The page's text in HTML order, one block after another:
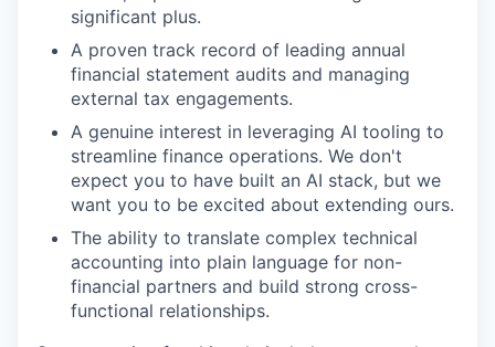
significant plus.
A proven track record of leading annual
financial statement audits and managing
external tax engagements.
A genuine interest in leveraging AI tooling to
streamline finance operations. We don't
expect you to have built an AI stack, but we
want you to be excited about extending ours.
The ability to translate complex technical
accounting into plain language for non-
financial partners and build strong cross-
functional relationships.